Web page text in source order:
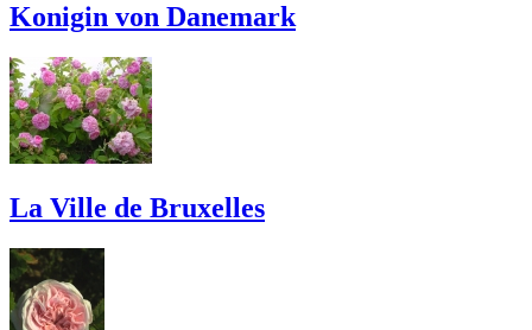
Konigin von Danemark
La Ville de Bruxelles